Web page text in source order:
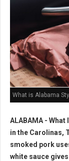
What is Alabama
ALABAMA -
in the Carolinas,
smoked pork
white sauce